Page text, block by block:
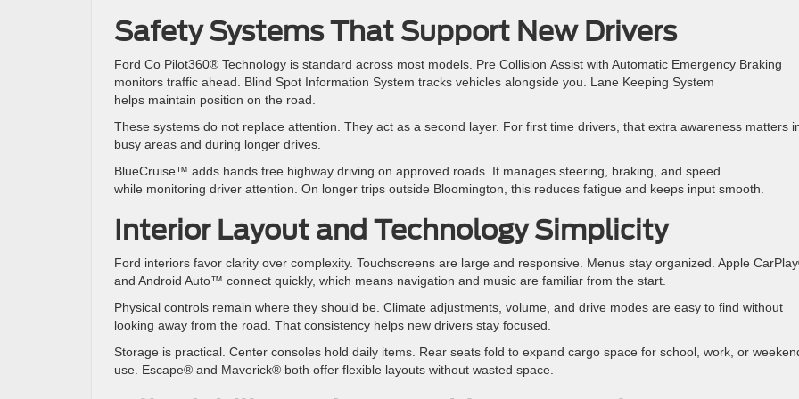
Safety Systems That Support New Drivers
Ford Co Pilot360® Technology is standard across most models. Pre Collision Assist with Automatic Emergency Braking
monitors traffic ahead. Blind Spot Information System tracks vehicles alongside you. Lane Keeping System
helps maintain position on the road.
These systems do not replace attention. They act as a second layer. For first time drivers, that extra awareness matters
busy areas and during longer drives.
BlueCruise™ adds hands free highway driving on approved roads. It manages steering, braking, and speed
while monitoring driver attention. On longer trips outside Bloomington, this reduces fatigue and keeps input smooth.
Interior Layout and Technology Simplicity
Ford interiors favor clarity over complexity. Touchscreens are large and responsive. Menus stay organized. Apple
and Android Auto™ connect quickly, which means navigation and music are familiar from the start.
Physical controls remain where they should be. Climate adjustments, volume, and drive modes are easy to find without
looking away from the road. That consistency helps new drivers stay focused.
Storage is practical. Center consoles hold daily items. Rear seats fold to expand cargo space for school, work, or
use. Escape® and Maverick® both offer flexible layouts without wasted space.